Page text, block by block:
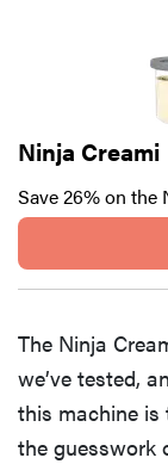
Ninja Creami
Save 26% on the
The Ninja
we’ve tested,
this machine is
the guesswork